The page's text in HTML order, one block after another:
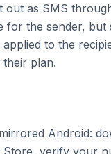
out as SMS
the sender, but
to the
their plan.
Android:
verify your